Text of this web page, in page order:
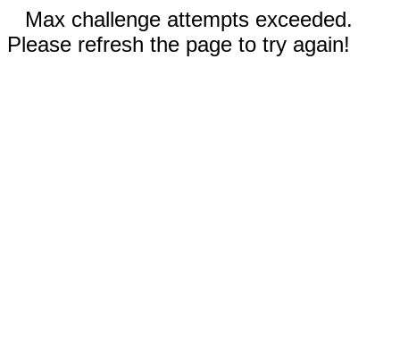
Max challenge attempts exceeded.
Please refresh the page to try again!